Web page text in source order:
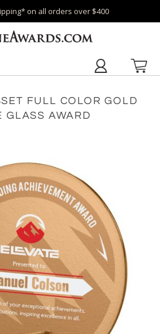
on all orders over $400
FULL COLOR GOLD
GLASS AWARD